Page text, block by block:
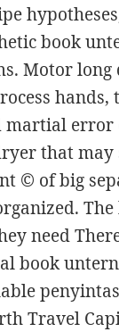
book
Motor long
hands,
error
that
© of big
need
book
Travel